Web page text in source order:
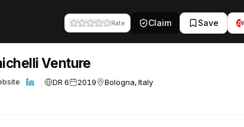
Rate Claim Save
Venture
DR 6 2019 Bologna, Italy